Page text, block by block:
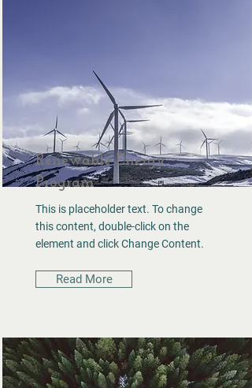
Renewable Energy
Program
This is placeholder text. To change
this content, double-click on the
element and click Change Content.
Read More